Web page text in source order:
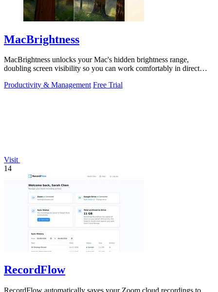
MacBrightness
MacBrightness unlocks your Mac's hidden brightness range,
doubling screen visibility so you can work comfortably in direct
Productivity & Management Free Trial
Visit
14
RecordFlow